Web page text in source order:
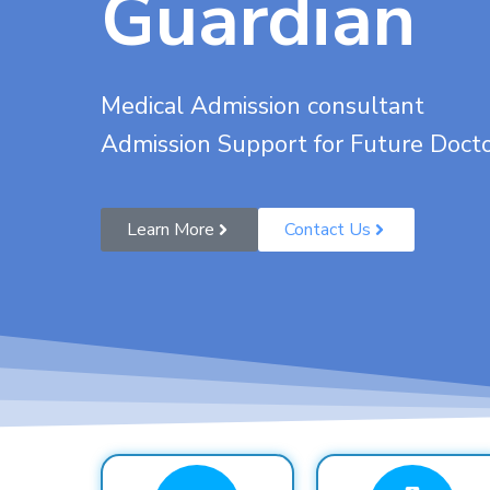
Medical Admission consultant
Admission Support for Future
Learn More Contact Us